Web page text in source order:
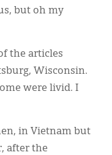
but oh my
the articles
Wisconsin.
were livid. I
in Vietnam but
after the